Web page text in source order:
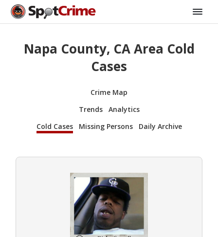
Napa County, CA Area Cold
Cases
Crime Map
Trends
Analytics
Cold Cases
Missing Persons Daily Archive